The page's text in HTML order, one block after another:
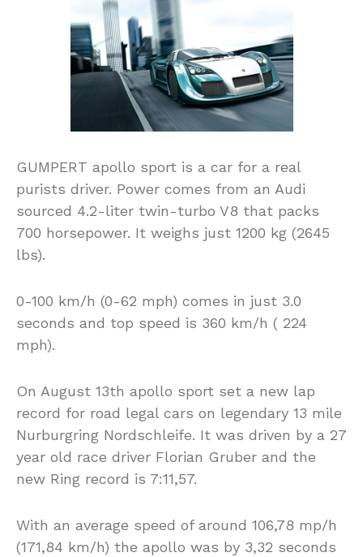
GUMPERT apollo sport is a car for a real
purists driver. Power comes from an Audi
sourced 4.2-liter twin-turbo V8 that packs
700 horsepower. It weighs just 1200 kg (2645
lbs).
0-100 km/h (0-62 mph) comes in just 3.0
seconds and top speed is 360 km/h ( 224
mph).
On August 13th apollo sport set a new lap
record for road legal cars on legendary 13 mile
Nurburgring Nordschleife. It was driven by a 27
year old race driver Florian Gruber and the
new Ring record is 7:11,57.
With an average speed of around 106,78 mp/h
(171,84 km/h) the apollo was by 3,32 seconds